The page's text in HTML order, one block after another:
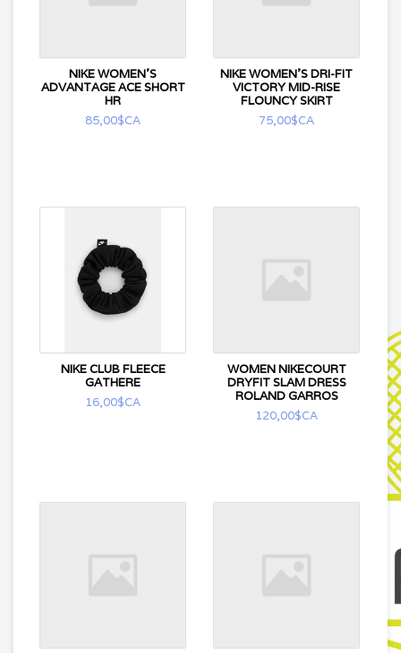
NIKE WOMEN'S
ADVANTAGE ACE SHORT
HR
85,00$CA
NIKE WOMEN'S DRI-FIT
VICTORY MID-RISE
FLOUNCY SKIRT
75,00$CA
NIKE CLUB FLEECE
GATHERE
16,00$CA
WOMEN NIKECOURT
DRYFIT SLAM DRESS
ROLAND GARROS
120,00$CA